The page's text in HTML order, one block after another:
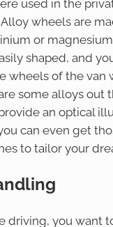
used in the
wheels are
or
shaped, and
wheels of the van
some alloys out
an optical
can even get
to tailor your
driving, you want